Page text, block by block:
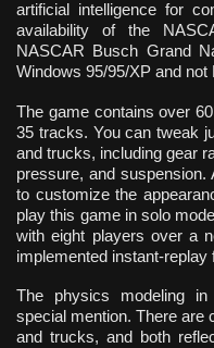
artificial intelligence for
availability of the
NASCAR Busch Grand
Windows 95/95/XP and not
The game contains over
35 tracks. You can tweak
and trucks, including gear
pressure, and suspension.
to customize the
play this game in solo
with eight players over a
implemented instant-replay
The physics modeling
special mention. There are
and trucks, and both